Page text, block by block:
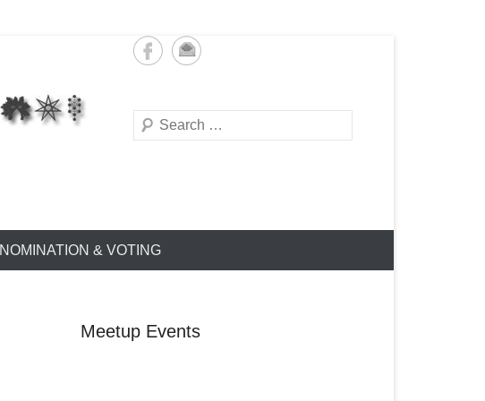
Search
NOMINATION & VOTING
Meetup Events